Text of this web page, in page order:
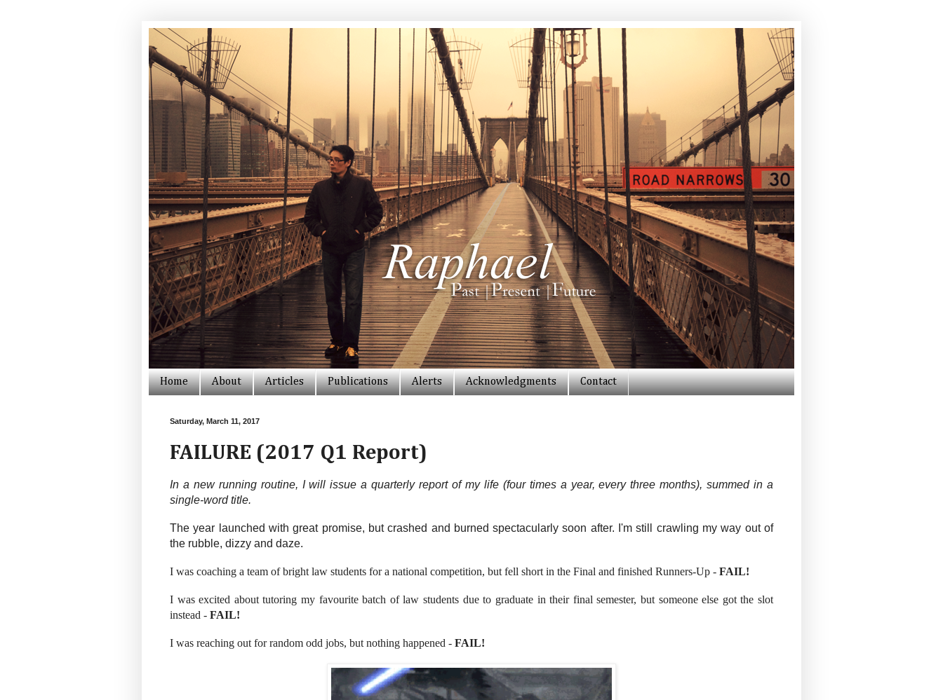
Home About Articles Publications Alerts Acknowledgments Contact
Saturday, March 11, 2017
FAILURE (2017 Q1 Report)
In a new running routine, I will issue a quarterly report of my life (four times a year, every three months), summed in a
single-word title.
The year launched with great promise, but crashed and burned spectacularly soon after. I'm still crawling my way out of
the rubble, dizzy and daze.
I was coaching a team of bright law students for a national competition, but fell short in the Final and finished Runners-Up - FAIL!
I was excited about tutoring my favourite batch of law students due to graduate in their final semester, but someone else got the slot
instead - FAIL!
I was reaching out for random odd jobs, but nothing happened - FAIL!